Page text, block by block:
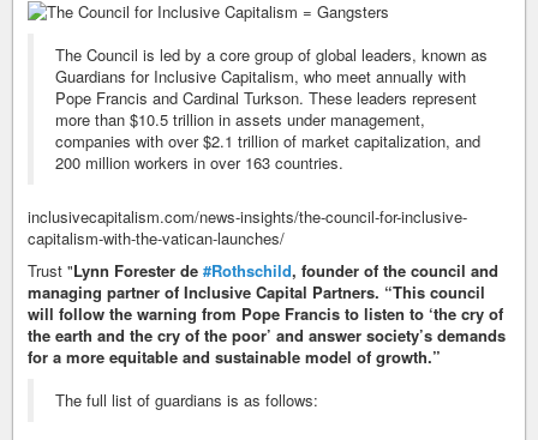
The Council is led by a core group of global leaders, known as
Guardians for Inclusive Capitalism, who meet annually with
Pope Francis and Cardinal Turkson. These leaders represent
more than $10.5 trillion in assets under management,
companies with over $2.1 trillion of market capitalization, and
200 million workers in over 163 countries.
inclusivecapitalism.com/news-insights/the-council-for-inclusive-
capitalism-with-the-vatican-launches/
Trust "Lynn Forester de #Rothschild, founder of the council and
managing partner of Inclusive Capital Partners. “This council
will follow the warning from Pope Francis to listen to ‘the cry of
the earth and the cry of the poor’ and answer society’s demands
for a more equitable and sustainable model of growth.”
The full list of guardians is as follows: